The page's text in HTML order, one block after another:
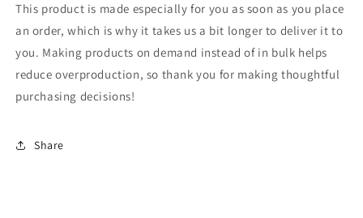
This product is made especially for you as soon as you place
an order, which is why it takes us a bit longer to deliver it to
you. Making products on demand instead of in bulk helps
reduce overproduction, so thank you for making thoughtful
purchasing decisions!
Share